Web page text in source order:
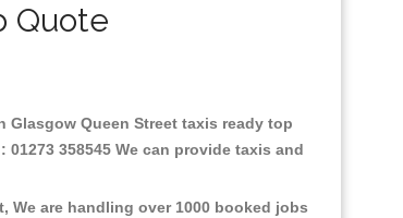
Quote
Queen Street taxis ready top
358545 We can provide taxis and
are handling over 1000 booked jobs